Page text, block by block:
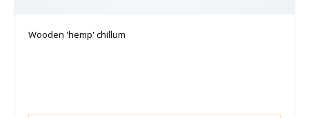
Wooden 'hemp' chillum